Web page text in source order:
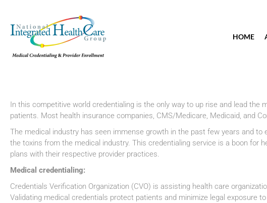
HOME
In this competitive world credentialing is the only way to up rise and lead
patients. Most health insurance companies, CMS/Medicare, Medicaid, and
The medical industry has seen immense growth in the past few years and
the toxins from the medical industry. This credentialing service is a boon
plans with their respective provider practices.
Medical credentialing:
Credentials Verification Organization (CVO) is assisting health care
Validating medical credentials protect patients and minimize legal exposure